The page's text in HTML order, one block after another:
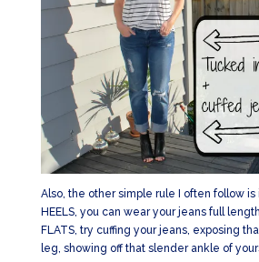
Also, the other simple rule I often follow
HEELS, you can wear your jeans full
FLATS, try cuffing your jeans, exposing
leg, showing off that slender ankle of